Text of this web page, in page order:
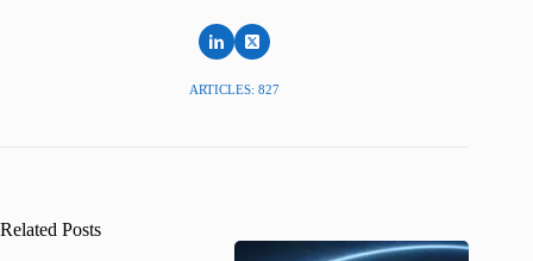
ARTICLES: 827
Related Posts